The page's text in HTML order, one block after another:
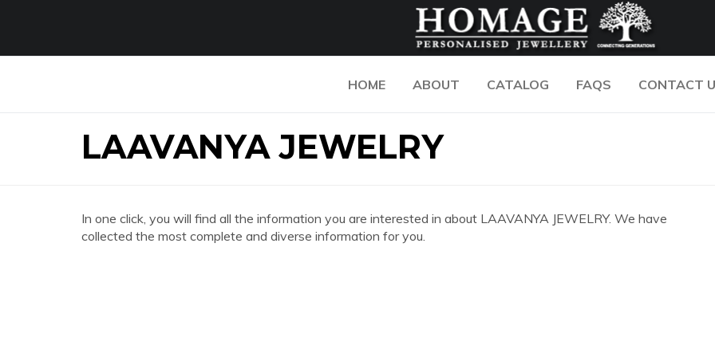
HOME ABOUT CATALOG FAQS CONTACT
LAAVANYA JEWELRY
In one click, you will find all the information you are interested in about LAAVANYA JEWELRY. We have
collected the most complete and diverse information for you.